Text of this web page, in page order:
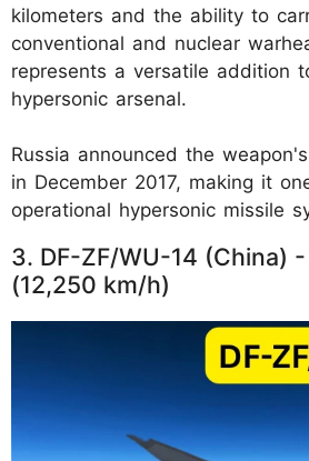
kilometers and the ability to
conventional and nuclear
represents a versatile addition
hypersonic arsenal.
Russia announced the
in December 2017, making it
operational hypersonic missile
3. DF-ZF/WU-14 (China)
(12,250 km/h)